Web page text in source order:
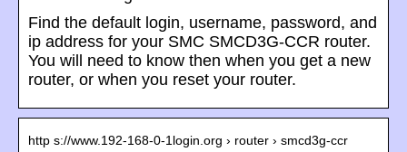
Find the default login, username, password, and
ip address for your SMC SMCD3G-CCR router.
You will need to know then when you get a new
router, or when you reset your router.
http s://www.192-168-0-1login.org › router › smcd3g-ccr